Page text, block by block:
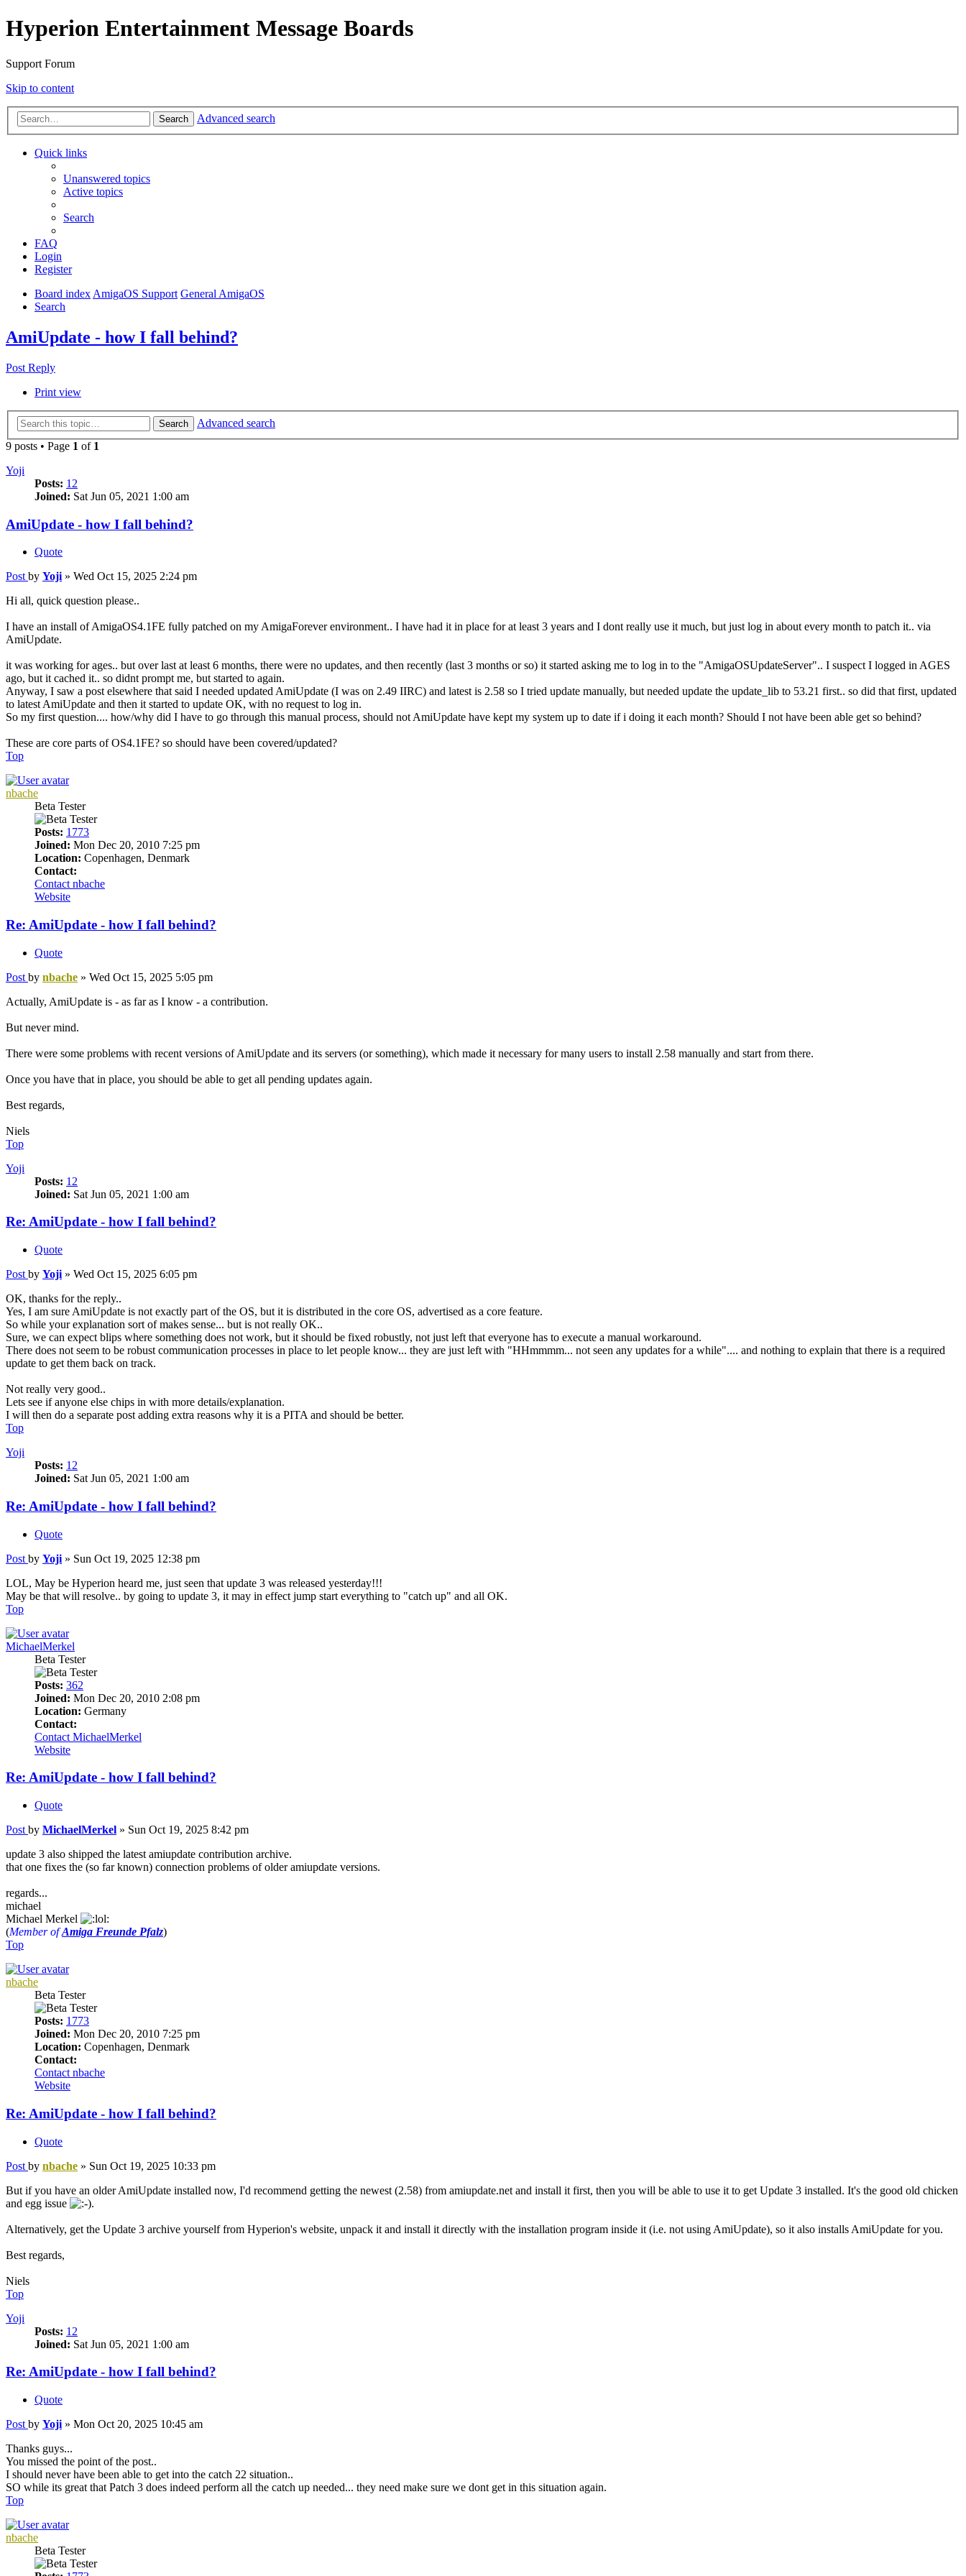
Hyperion Entertainment Message Boards
Support Forum
Skip to content
Search Advanced search
Quick links
Unanswered topics
Active topics
Search
FAQ
Login
Register
Board indexAmigaOS Support General AmigaOS
Search
AmiUpdate - how I fall behind?
Post Reply
Print view
Search
Advanced search
9 posts • Page 1 of 1
Yoji
Posts: 12
Joined: Sat Jun 05, 2021 1:00 am
AmiUpdate - how I fall behind?
Quote
Post by Yoji » Wed Oct 15, 2025 2:24 pm
Hi all, quick question please..
I have an install of AmigaOS4.1FE fully patched on my AmigaForever environment.. I have had it in place for at least 3 years and I dont really use it much, but just log in about every month to patch it.. via
AmiUpdate.
it was working for ages.. but over last at least 6 months, there were no updates, and then recently (last 3 months or so) it started asking me to log in to the "AmigaOSUpdateServer".. I suspect I logged in AGES
ago, but it cached it.. so didnt prompt me, but started to again.
Anyway, I saw a post elsewhere that said I needed updated AmiUpdate (I was on 2.49 IIRC) and latest is 2.58 so I tried update manually, but needed update the update_lib to 53.21 first.. so did that first, updated
to latest AmiUpdate and then it started to update OK, with no request to log in.
So my first question.... how/why did I have to go through this manual process, should not AmiUpdate have kept my system up to date if i doing it each month? Should I not have been able get so behind?
These are core parts of OS4.1FE? so should have been covered/updated?
Top
nbache
Beta Tester
Posts: 1773
Joined: Mon Dec 20, 2010 7:25 pm
Location: Copenhagen, Denmark
Contact:
Contact nbache
Website
Re: AmiUpdate - how I fall behind?
Quote
Post by nbache » Wed Oct 15, 2025 5:05 pm
Actually, AmiUpdate is - as far as I know - a contribution.
But never mind.
There were some problems with recent versions of AmiUpdate and its servers (or something), which made it necessary for many users to install 2.58 manually and start from there.
Once you have that in place, you should be able to get all pending updates again.
Best regards,
Niels
Top
Yoji
Posts: 12
Joined: Sat Jun 05, 2021 1:00 am
Re: AmiUpdate - how I fall behind?
Quote
Post by Yoji » Wed Oct 15, 2025 6:05 pm
OK, thanks for the reply..
Yes, I am sure AmiUpdate is not exactly part of the OS, but it is distributed in the core OS, advertised as a core feature.
So while your explanation sort of makes sense... but is not really OK..
Sure, we can expect blips where something does not work, but it should be fixed robustly, not just left that everyone has to execute a manual workaround.
There does not seem to be robust communication processes in place to let people know... they are just left with "HHmmmm... not seen any updates for a while".... and nothing to explain that there is a required
update to get them back on track.
Not really very good..
Lets see if anyone else chips in with more details/explanation.
I will then do a separate post adding extra reasons why it is a PITA and should be better.
Top
Yoji
Posts: 12
Joined: Sat Jun 05, 2021 1:00 am
Re: AmiUpdate - how I fall behind?
Quote
Post by Yoji » Sun Oct 19, 2025 12:38 pm
LOL, May be Hyperion heard me, just seen that update 3 was released yesterday!!!
May be that will resolve.. by going to update 3, it may in effect jump start everything to "catch up" and all OK.
Top
MichaelMerkel
Beta Tester
Posts: 362
Joined: Mon Dec 20, 2010 2:08 pm
Location: Germany
Contact:
Contact MichaelMerkel
Website
Re: AmiUpdate - how I fall behind?
Quote
Post by MichaelMerkel » Sun Oct 19, 2025 8:42 pm
update 3 also shipped the latest amiupdate contribution archive.
that one fixes the (so far known) connection problems of older amiupdate versions.
regards...
michael
Michael Merkel
(Member ofAmiga Freunde Pfalz)
Top
nbache
Beta Tester
Posts: 1773
Joined: Mon Dec 20, 2010 7:25 pm
Location: Copenhagen, Denmark
Contact:
Contact nbache
Website
Re: AmiUpdate - how I fall behind?
Quote
Post by nbache » Sun Oct 19, 2025 10:33 pm
But if you have an older AmiUpdate installed now, I'd recommend getting the newest (2.58) from amiupdate.net and install it first, then you will be able to use it to get Update 3 installed. It's the good old chicken
and egg issue
.
Alternatively, get the Update 3 archive yourself from Hyperion's website, unpack it and install it directly with the installation program inside it (i.e. not using AmiUpdate), so it also installs AmiUpdate for you.
Best regards,
Niels
Top
Yoji
Posts: 12
Joined: Sat Jun 05, 2021 1:00 am
Re: AmiUpdate - how I fall behind?
Quote
Post by Yoji » Mon Oct 20, 2025 10:45 am
Thanks guys...
You missed the point of the post..
I should never have been able to get into the catch 22 situation..
SO while its great that Patch 3 does indeed perform all the catch up needed... they need make sure we dont get in this situation again.
Top
nbache
Beta Tester